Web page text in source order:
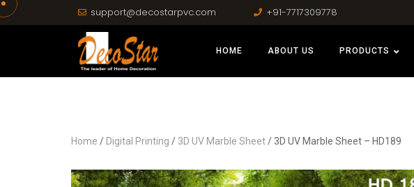
support@decostarpvc.com +91-7717309778
HOME ABOUT US PRODUCTS
Home / Digital Printing / 3D UV Marble Sheet/ 3D UV Marble Sheet – HD189